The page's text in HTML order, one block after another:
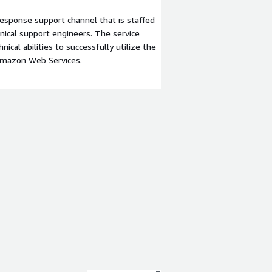
support channel that is staffed
support engineers. The service
abilities to successfully utilize the
Web Services.